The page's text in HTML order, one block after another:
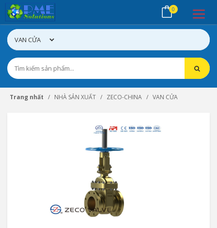
0
Trang nhất NHÀ SẢN XUẤT ZECO-CHINA VAN CỬA